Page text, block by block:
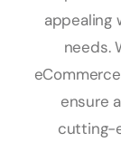
appealing
needs.
ensure
cutting-